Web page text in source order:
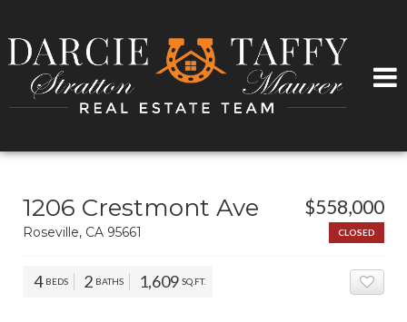
1206 Crestmont Ave
Roseville, CA 95661
$558,000
CLOSED
4 BEDS 2 BATHS 1,609 SQ.FT.